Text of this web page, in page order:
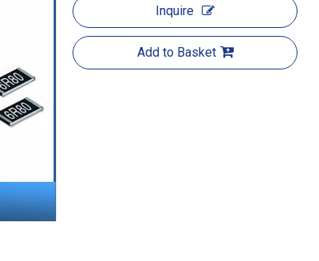
Inquire
Add to Basket